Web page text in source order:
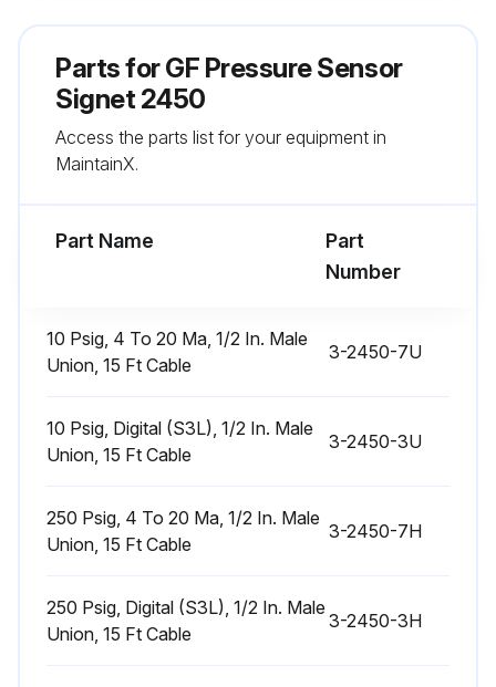
Expose the sensor to the pressure desired to correspond with 20 mA (any pressure in the operating range).
Parts forGF Pressure Sensor
Signet 2450
Access the parts list for your equipment in
MaintainX.
Part Name
Part
Number
10 Psig, 4 To 20 Ma, 1/2 In. Male
Union, 15 Ft Cable
3-2450-7U
10 Psig, Digital (S3L), 1/2 In. Male
Union, 15 Ft Cable
3-2450-3U
250 Psig, 4 To 20 Ma, 1/2 In. Male
Union, 15 Ft Cable
3-2450-7H
250 Psig, Digital (S3L), 1/2 In. Male
Union, 15 Ft Cable
3-2450-3H